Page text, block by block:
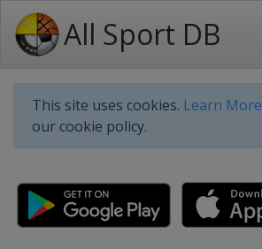
All Sport DB
This site uses cookies. Learn More
our cookie policy.